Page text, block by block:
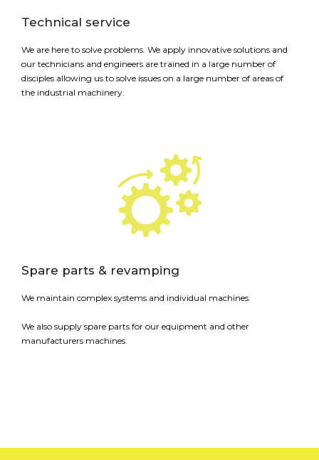
Technical service
We are here to solve problems. We apply innovative solutions and
our technicians and engineers are trained in a large number of
disciples allowing us to solve issues on a large number of areas of
the industrial machinery.
Spare parts & revamping
We maintain complex systems and individual machines.
We also supply spare parts for our equipment and other
manufacturers machines.